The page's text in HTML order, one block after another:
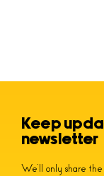
Keep
newsletter
We’ll only share